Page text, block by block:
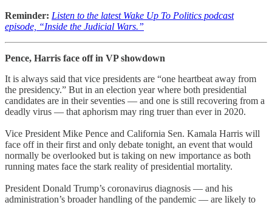
Reminder: Listen to the latest Wake Up To Politics podcast
episode, “Inside the Judicial Wars.”
Pence, Harris face off in VP showdown
It is always said that vice presidents are “one heartbeat away from
the presidency.” But in an election year where both presidential
candidates are in their seventies — and one is still recovering from a
deadly virus — that aphorism may ring truer than ever in 2020.
Vice President Mike Pence and California Sen. Kamala Harris will
face off in their first and only debate tonight, an event that would
normally be overlooked but is taking on new importance as both
running mates face the stark reality of presidential mortality.
President Donald Trump’s coronavirus diagnosis — and his
administration’s broader handling of the pandemic — are likely to